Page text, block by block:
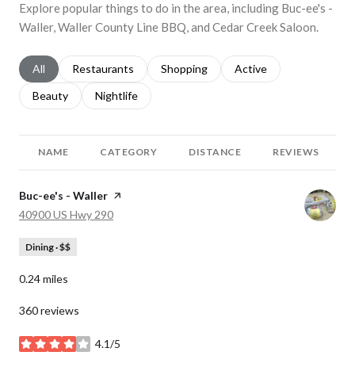
Explore popular things to do in the area, including Buc-ee's -
Waller, Waller County Line BBQ, and Cedar Creek Saloon.
Search businesses related to
All Search businesses related to
Restaurants Search businesses related to
Shopping Search businesses
Active
Search businesses related to
Beauty Search businesses related to
Nightlife
NAME CATEGORY DISTANCE REVIEWS
Visit the
Buc-ee's - Waller page on Yelp
Search
40900 US Hwy 290
Dining · $$
0.24miles
360 reviews
4.1/5
stars